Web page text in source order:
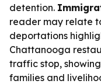
detention.
reader may relate
deportations
Chattanooga
traffic stop,
families and